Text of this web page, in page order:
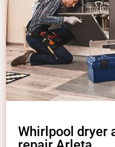
Whirlpool dryer